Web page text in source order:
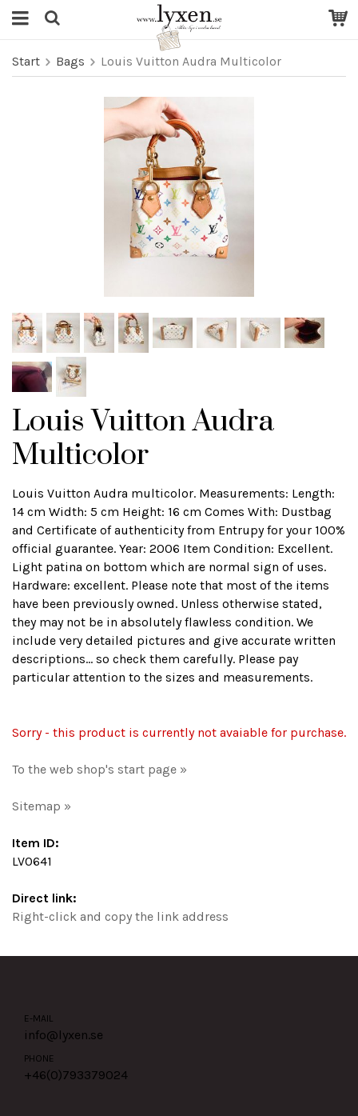
Start Bags Louis Vuitton Audra Multicolor
Louis Vuitton Audra
Multicolor
Louis Vuitton Audra multicolor. Measurements: Length:
14 cm Width: 5 cm Height: 16 cm Comes With: Dustbag
and Certificate of authenticity from Entrupy for your 100%
official guarantee. Year: 2006 Item Condition: Excellent.
Light patina on bottom which are normal sign of uses.
Hardware: excellent. Please note that most of the items
have been previously owned. Unless otherwise stated,
they may not be in absolutely flawless condition. We
include very detailed pictures and give accurate written
descriptions... so check them carefully. Please pay
particular attention to the sizes and measurements.
Sorry - this product is currently not avaiable for purchase.
To the web shop's start page »
Sitemap »
Item ID:
LV0641
Direct link:
Right-click and copy the link address
E-MAIL
info@lyxen.se
PHONE
+46(0)793379024